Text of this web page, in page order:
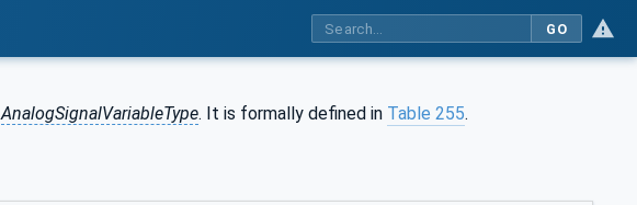
GO
AnalogSignalVariableType. It is formally defined in Table 255.